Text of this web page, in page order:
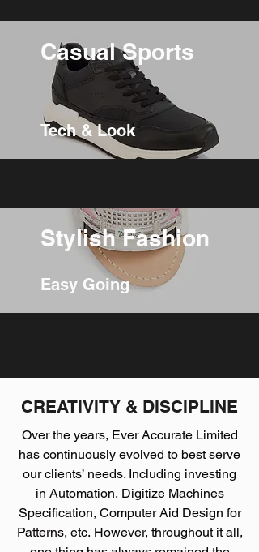
CREATIVITY & DISCIPLINE
Over the years, Ever Accurate Limited
has continuously evolved to best serve
our clients’ needs. Including investing
in Automation, Digitize Machines
Specification, Computer Aid Design for
Patterns, etc. However, throughout it all,
Casual Sports
Tech & Look
Stylish Fashion
Easy Going